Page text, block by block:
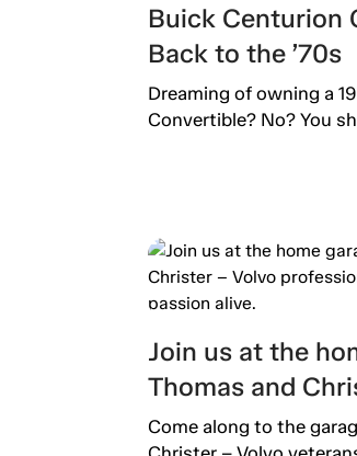
Buick Centurion
Back to the ’70s
Dreaming of owning a
Convertible? No? You
Join us at the
Thomas and
professionals
Come along to the